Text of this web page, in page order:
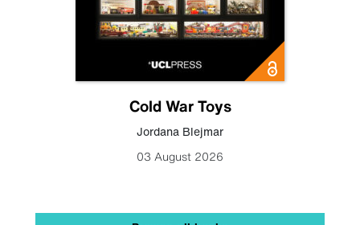
Cold War Toys
Jordana Blejmar
03 August 2026